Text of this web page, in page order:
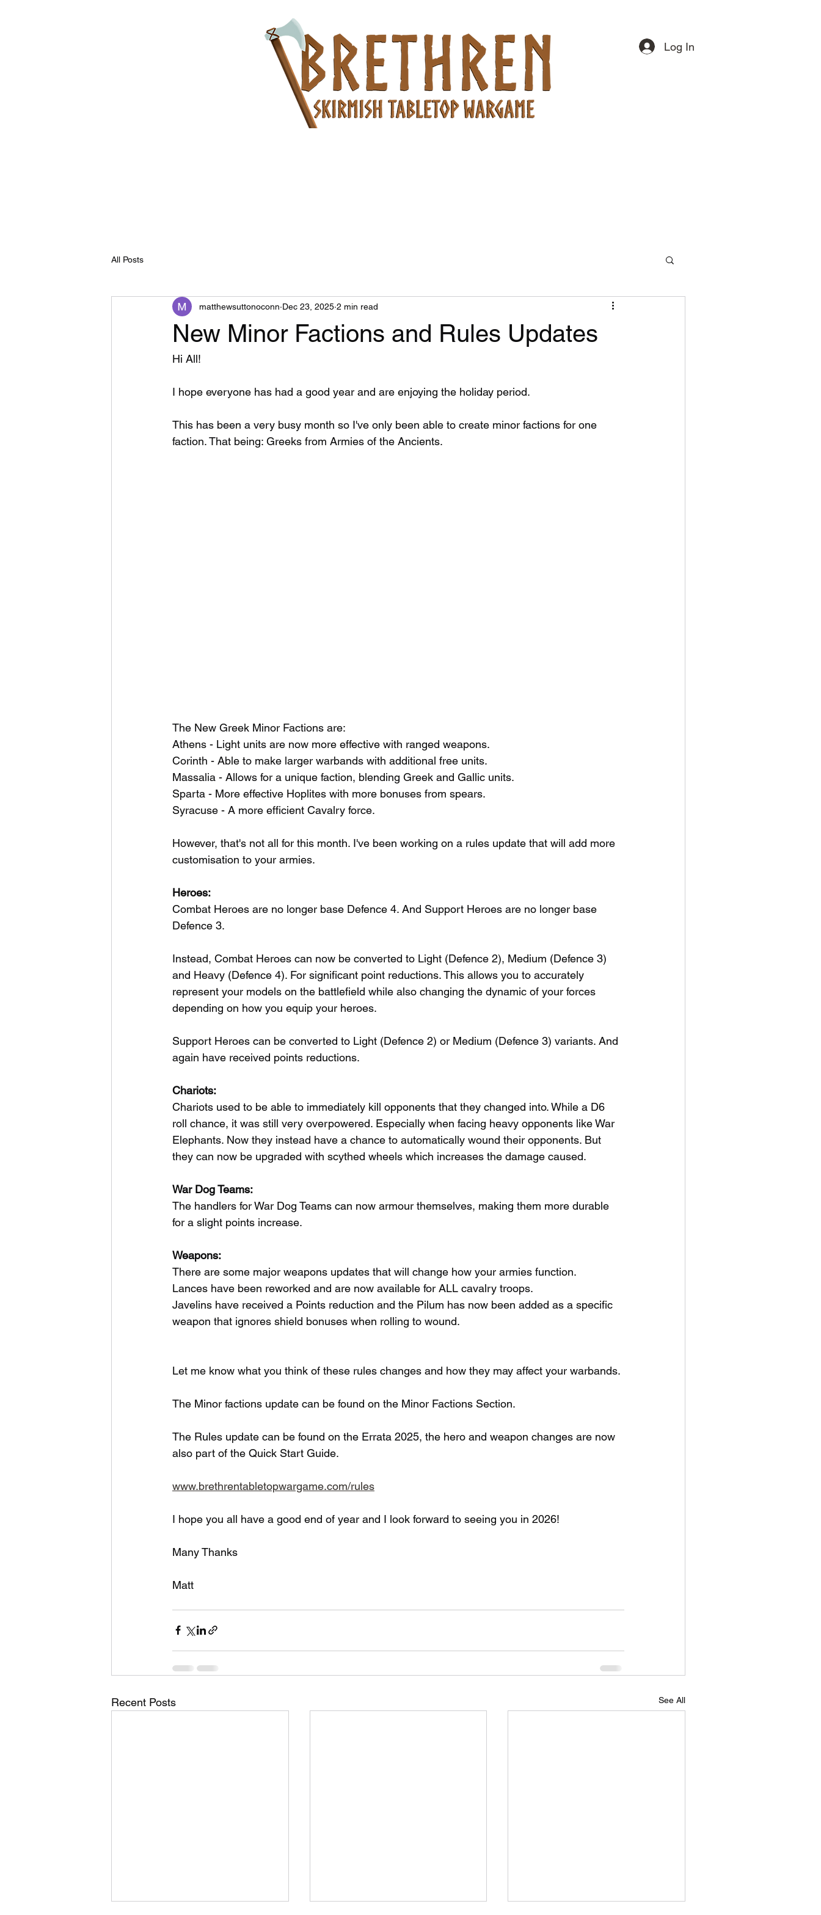
Log In
All Posts
New Minor Factions and Rules Updates
matthewsuttonoconn Dec 23, 2025 2 min read
Hi All!
I hope everyone has had a good year and are enjoying the holiday period.
This has been a very busy month so I've only been able to create minor factions for one
faction. That being: Greeks from Armies of the Ancients.
The New Greek Minor Factions are:
Athens - Light units are now more effective with ranged weapons.
Corinth - Able to make larger warbands with additional free units.
Massalia - Allows for a unique faction, blending Greek and Gallic units.
Sparta - More effective Hoplites with more bonuses from spears.
Syracuse - A more efficient Cavalry force.
However, that's not all for this month. I've been working on a rules update that will add more
customisation to your armies.
Heroes:
Combat Heroes are no longer base Defence 4. And Support Heroes are no longer base
Defence 3.
Instead, Combat Heroes can now be converted to Light (Defence 2), Medium (Defence 3)
and Heavy (Defence 4). For significant point reductions. This allows you to accurately
represent your models on the battlefield while also changing the dynamic of your forces
depending on how you equip your heroes.
Support Heroes can be converted to Light (Defence 2) or Medium (Defence 3) variants. And
again have received points reductions.
Chariots:
Chariots used to be able to immediately kill opponents that they changed into. While a D6
roll chance, it was still very overpowered. Especially when facing heavy opponents like War
Elephants. Now they instead have a chance to automatically wound their opponents. But
they can now be upgraded with scythed wheels which increases the damage caused.
War Dog Teams:
The handlers for War Dog Teams can now armour themselves, making them more durable
for a slight points increase.
Weapons:
There are some major weapons updates that will change how your armies function.
Lances have been reworked and are now available for ALL cavalry troops.
Javelins have received a Points reduction and the Pilum has now been added as a specific
weapon that ignores shield bonuses when rolling to wound.
Let me know what you think of these rules changes and how they may affect your warbands.
The Minor factions update can be found on the Minor Factions Section.
The Rules update can be found on the Errata 2025, the hero and weapon changes are now
also part of the Quick Start Guide.
www.brethrentabletopwargame.com/rules
I hope you all have a good end of year and I look forward to seeing you in 2026!
Many Thanks
Matt
Recent Posts See All